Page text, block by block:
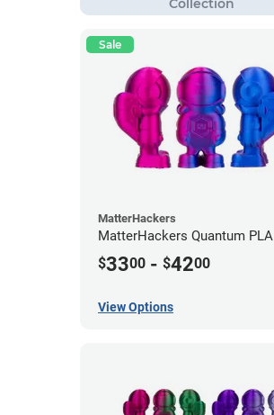
Sale
MatterHackers
MatterHackers Quantum PLA
$3300 - $4200
View Options